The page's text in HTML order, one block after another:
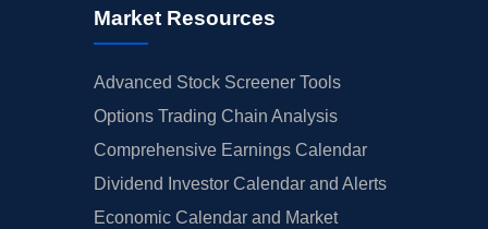
Market Resources
Advanced Stock Screener Tools
Options Trading Chain Analysis
Comprehensive Earnings Calendar
Dividend Investor Calendar and Alerts
Economic Calendar and Market